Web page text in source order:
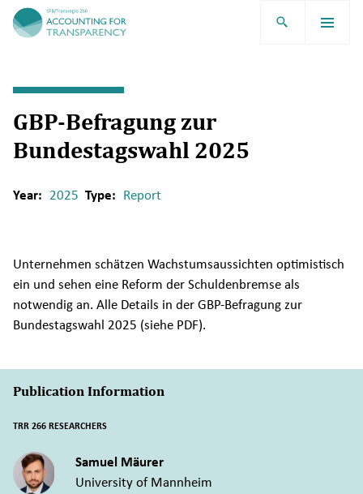
TRR266
GBP-Befragung zur
Bundestagswahl 2025
Year: 2025 Type: Report
Unternehmen schätzen Wachstumsaussichten optimistisch
ein und sehen eine Reform der Schuldenbremse als
notwendig an. Alle Details in der GBP-Befragung zur
Bundestagswahl 2025 (siehe PDF).
Publication Information
TRR 266 RESEARCHERS
Samuel Mäurer
University of Mannheim